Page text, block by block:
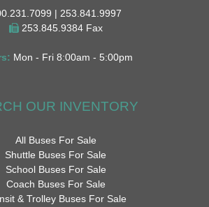
| 253.841.9997
253.845.9384 Fax
Mon - Fri 8:00am - 5:00pm
OUR INVENTORY
All Buses For Sale
Shuttle Buses For Sale
School Buses For Sale
Coach Buses For Sale
& Trolley Buses For Sale